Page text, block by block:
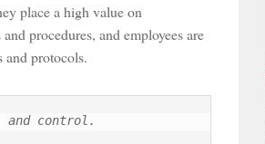
place a high value on
procedures, and employees are
and protocols.
control.